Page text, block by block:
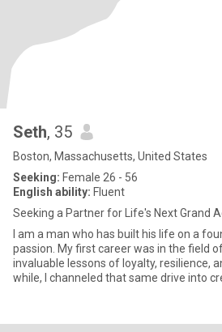
Seth, 35
Boston, Massachusetts, United States
Seeking: Female 26 - 56
English ability: Fluent
Seeking a Partner for Life's Next Grand
I am a man who has built his life on a
passion. My first career was in the field
invaluable lessons of loyalty, resilience,
while, I channeled that same drive into